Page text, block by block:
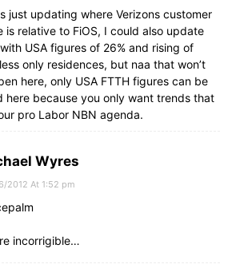
just updating where Verizons customer
is relative to FiOS, I could also update
USA figures of 26% and rising of
only residences, but naa that won’t
here, only USA FTTH figures can be
here because you only want trends that
pro Labor NBN agenda.
Wyres
2012 At 1:52 pm
incorrigible…